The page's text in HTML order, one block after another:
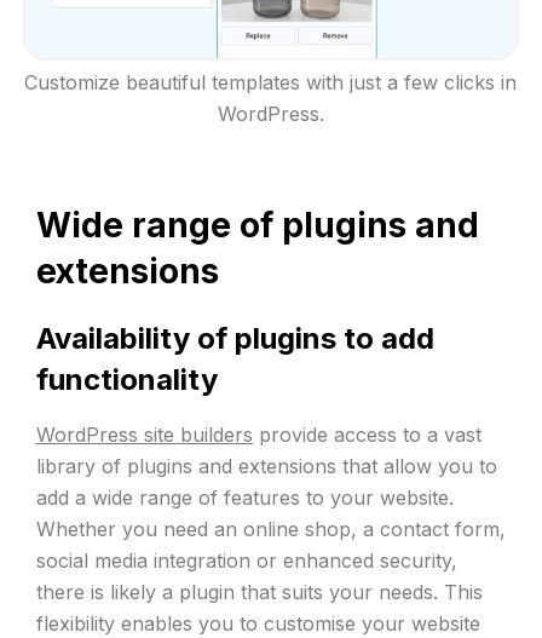
Customize beautiful templates with just a few clicks in
WordPress.
Wide range of plugins and
extensions
Availability of plugins to add
functionality
WordPress site builders provide access to a vast
library of plugins and extensions that allow you to
add a wide range of features to your website.
Whether you need an online shop, a contact form,
social media integration or enhanced security,
there is likely a plugin that suits your needs. This
flexibility enables you to customise your website